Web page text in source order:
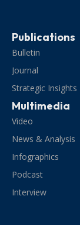
Publications
Bulletin
Journal
Strategic Insights
Multimedia
Video
News & Analysis
Infographics
Podcast
Interview